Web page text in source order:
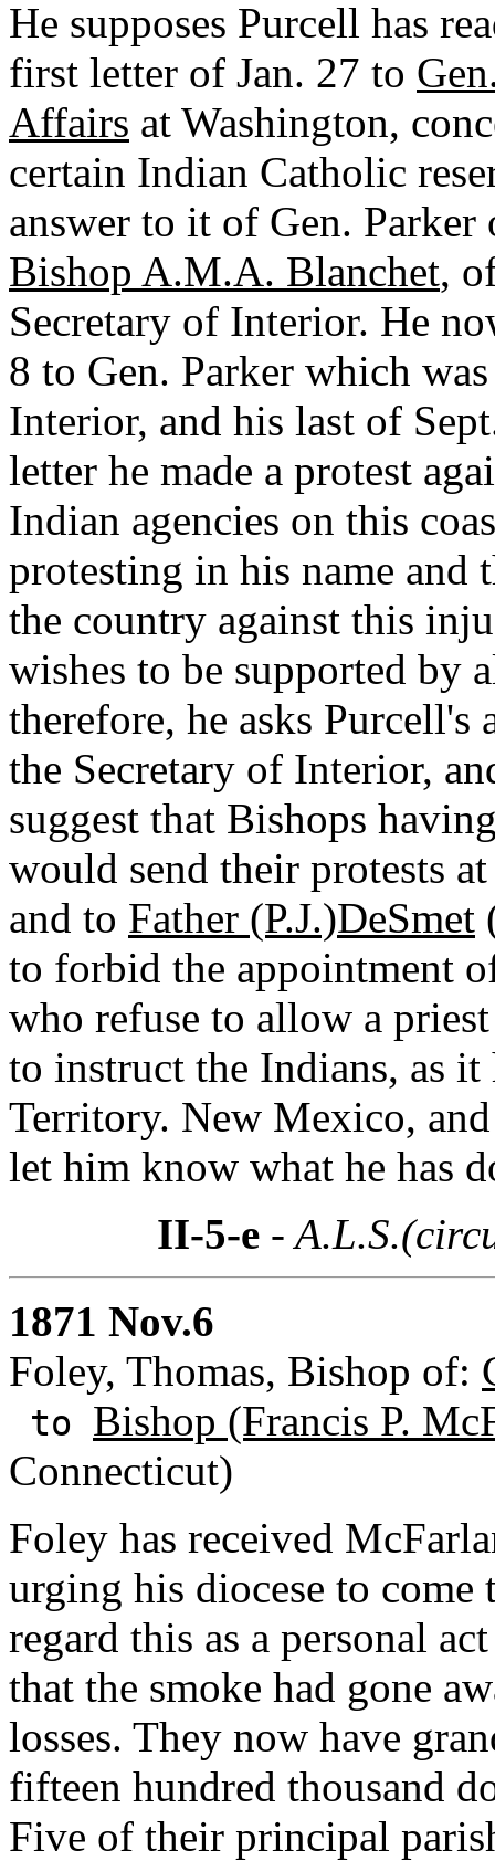
He supposes Purcell has
first letter of Jan. 27 to
Affairs at Washington,
certain Indian Catholic
answer to it of Gen.
Bishop A.M.A. Blanchet,
Secretary of Interior. He
8 to Gen. Parker which
Interior, and his last of
letter he made a protest
Indian agencies on this
protesting in his name and
the country against this
wishes to be supported by
therefore, he asks
the Secretary of Interior,
suggest that Bishops
would send their protests
and to Father (P.J.)DeSmet
to forbid the appointment
who refuse to allow a
to instruct the Indians, as it
Territory. New Mexico,
let him know what he has
II-5-e-
1871 Nov.6
Foley, Thomas, Bishop of:
to Bishop (Francis P.
Connecticut)
Foley has received
urging his diocese to
regard this as a personal
that the smoke had gone
losses. They now have
fifteen hundred thousand
Five of their principal